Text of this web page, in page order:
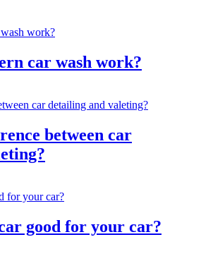
car wash work?
between car
good for your car?